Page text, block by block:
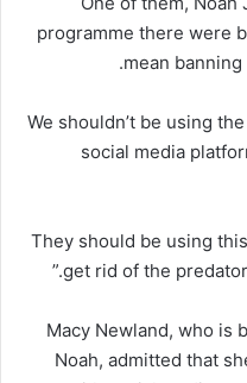
programme there were
mean
“We shouldn’t be using
social media
“They should be using
get rid of the
Macy Newland, who is
Noah, admitted that